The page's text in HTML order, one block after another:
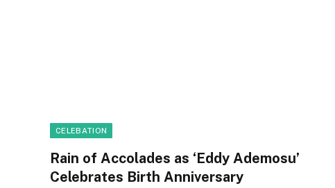
CELEBATION
Rain of Accolades as ‘Eddy Ademosu’
Celebrates Birth Anniversary